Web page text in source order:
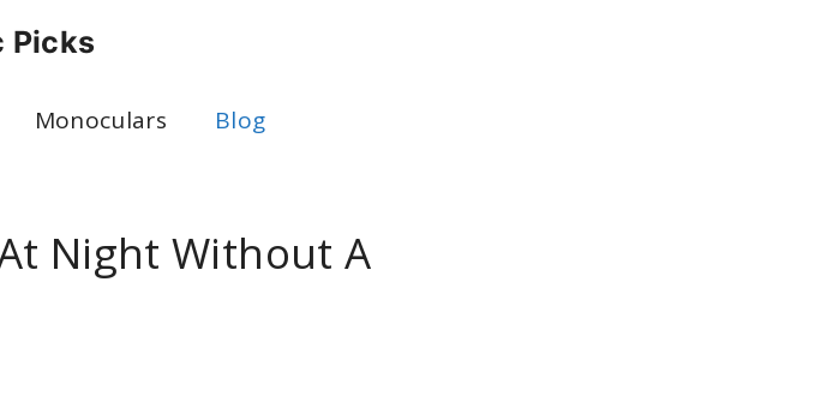
Picks
Monoculars Blog
Night Without A